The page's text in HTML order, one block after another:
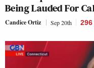
Being Lauded For
Candice Ortiz Sep 20th